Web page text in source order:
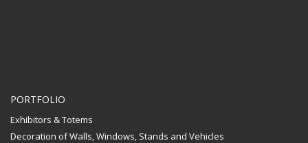
PORTFOLIO
Exhibitors & Totems
Decoration of Walls, Windows, Stands and Vehicles